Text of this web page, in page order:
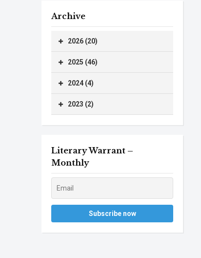
Archive
2026 (20)
2025 (46)
2024 (4)
2023 (2)
Literary Warrant –
Monthly